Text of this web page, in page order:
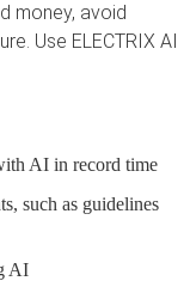
money, avoid
Use ELECTRIX AI
AI in record time
such as guidelines
AI